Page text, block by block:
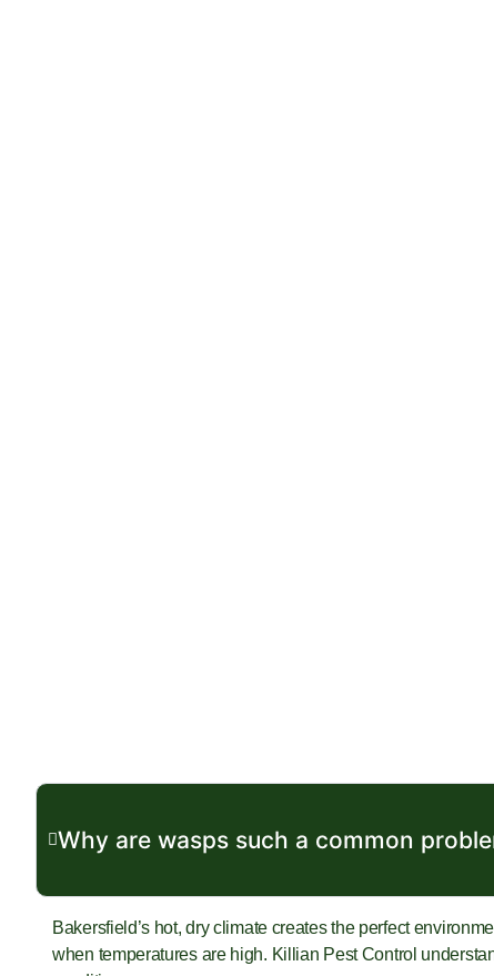
Why are wasps such a common
Bakersfield’s hot, dry climate creates the perfect
when temperatures are high. Killian Pest Control